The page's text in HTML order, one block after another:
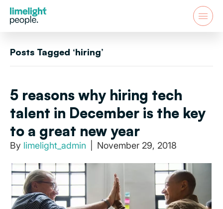
Posts Tagged ‘hiring’
5 reasons why hiring tech
talent in December is the key
to a great new year
By limelight_admin November 29, 2018